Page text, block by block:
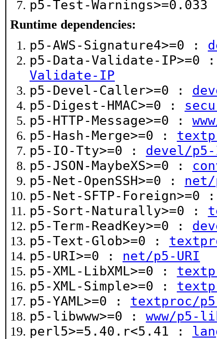
p5-Test-
Runtime dependencies:
p5-AWS-Signature4>=0 :
p5-Data-Validate-IP>=0
Validate-IP
p5-Devel-Caller>=0 :
p5-Digest-HMAC>=0 :
p5-HTTP-Message>=0 :
p5-Hash-Merge>=0 :
p5-IO-Tty>=0 : devel/
p5-JSON-MaybeXS>=0 :
p5-Net-OpenSSH>=0 : net/
p5-Net-SFTP-Foreign>=0
p5-Sort-Naturally>=0 :
p5-Term-ReadKey>=0 :
p5-Text-Glob>=0 :
p5-URI>=0 : net/p5-URI
p5-XML-LibXML>=0 :
p5-XML-Simple>=0 :
p5-YAML>=0 : textproc/p5-
p5-libwww>=0 : www/p5-
perl5>=5.40.r<5.41 :